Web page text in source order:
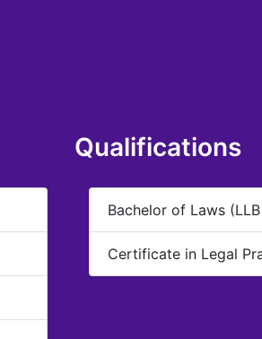
Qualifications
Bachelor of Laws
Certificate in Legal